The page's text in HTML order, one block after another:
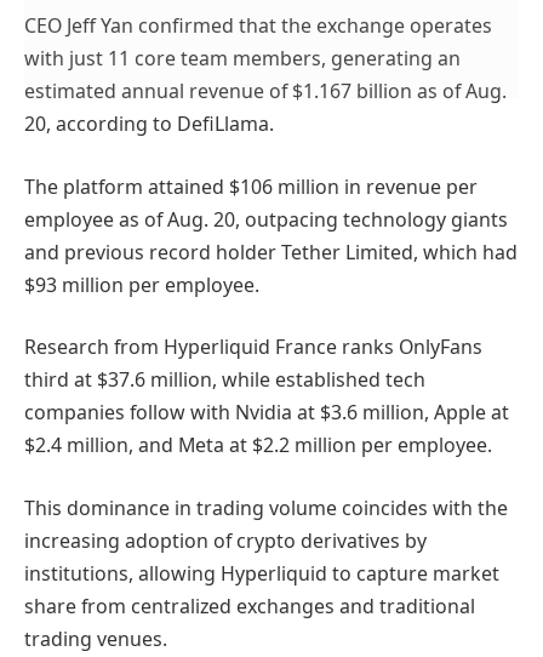
CEO Jeff Yan confirmed that the exchange operates
with just 11 core team members, generating an
estimated annual revenue of $1.167 billion as of Aug.
20, according to DefiLlama.
The platform attained $106 million in revenue per
employee as of Aug. 20, outpacing technology giants
and previous record holder Tether Limited, which had
$93 million per employee.
Research from Hyperliquid France ranks OnlyFans
third at $37.6 million, while established tech
companies follow with Nvidia at $3.6 million, Apple at
$2.4 million, and Meta at $2.2 million per employee.
This dominance in trading volume coincides with the
increasing adoption of crypto derivatives by
institutions, allowing Hyperliquid to capture market
share from centralized exchanges and traditional
trading venues.